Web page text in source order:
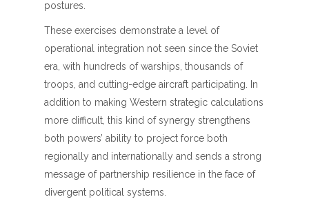
postures.
These exercises demonstrate a level of
operational integration not seen since the Soviet
era, with hundreds of warships, thousands of
troops, and cutting-edge aircraft participating. In
addition to making Western strategic calculations
more difficult, this kind of synergy strengthens
both powers’ ability to project force both
regionally and internationally and sends a strong
message of partnership resilience in the face of
divergent political systems.